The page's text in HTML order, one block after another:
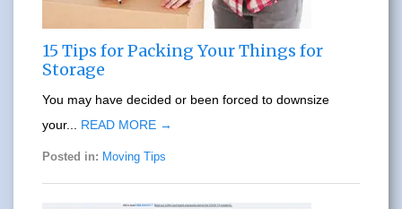
15 Tips for Packing Your Things for
Storage
You may have decided or been forced to downsize
your... READ MORE →
Posted in: Moving Tips